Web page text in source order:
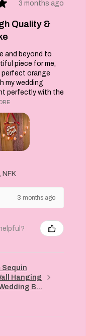
3 months ago
Quality &
and beyond to
piece for me,
orange
my wedding
perfectly with the
NFK
3 months ago
Sequin
Hanging
B...